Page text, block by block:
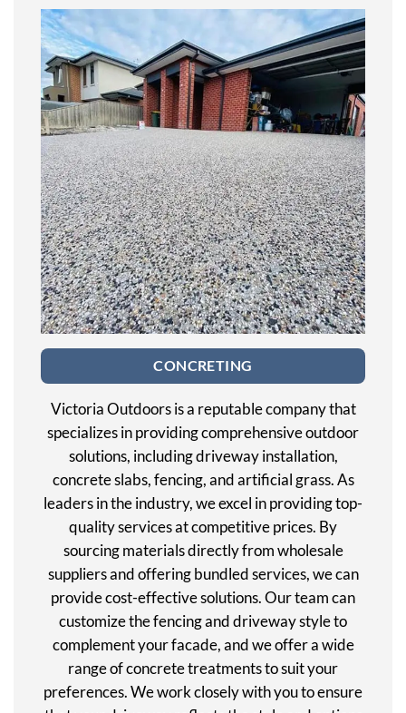
CONCRETING
Victoria Outdoors is a reputable company that
specializes in providing comprehensive outdoor
solutions, including driveway installation,
concrete slabs, fencing, and artificial grass. As
leaders in the industry, we excel in providing top-
quality services at competitive prices. By
sourcing materials directly from wholesale
suppliers and offering bundled services, we can
provide cost-effective solutions. Our team can
customize the fencing and driveway style to
complement your facade, and we offer a wide
range of concrete treatments to suit your
preferences. We work closely with you to ensure